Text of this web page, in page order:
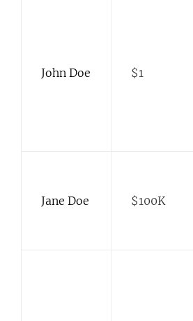
John Doe $1
Jane Doe $100K